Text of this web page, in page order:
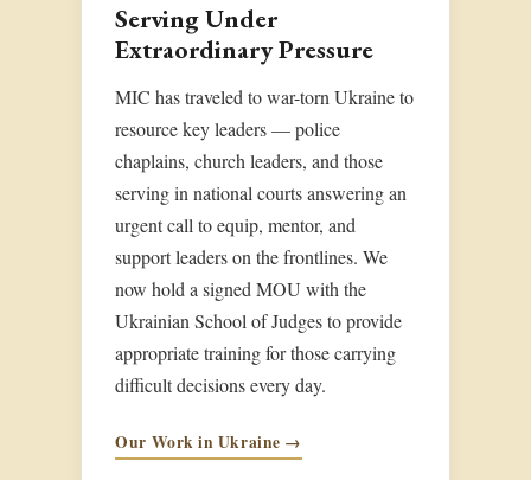
Serving Under
Extraordinary Pressure
MIC has traveled to war-torn Ukraine to
resource key leaders — police
chaplains, church leaders, and those
serving in national courts answering an
urgent call to equip, mentor, and
support leaders on the frontlines. We
now hold a signed MOU with the
Ukrainian School of Judges to provide
appropriate training for those carrying
difficult decisions every day.
Our Work in Ukraine →